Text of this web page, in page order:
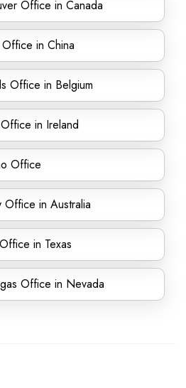
Office in Canada
in China
Office in Belgium
in Ireland
Office
Office in Australia
in Texas
Office in Nevada